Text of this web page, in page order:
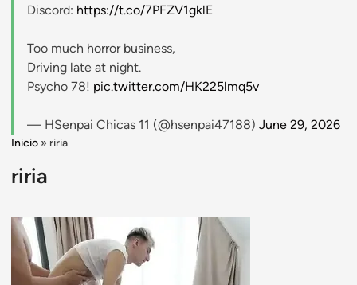
Discord: https://t.co/7PFZV1gklE
Too much horror business,
Driving late at night.
Psycho 78! pic.twitter.com/HK225lmq5v
— HSenpai Chicas 11 (@hsenpai47188) June 29, 2026
Inicio » riria
riria